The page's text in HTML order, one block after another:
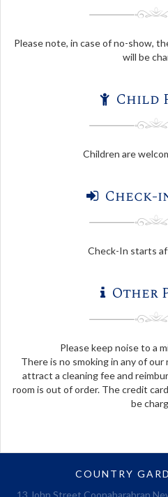
Please note, in case of no-show,
will be
Child
Children are
Check-
Check-In starts
Other
Please keep noise to a
There is no smoking in any of our
attract a cleaning fee and
room is out of order. The credit
be
COUNTRY
13 John Street Coonabarabran